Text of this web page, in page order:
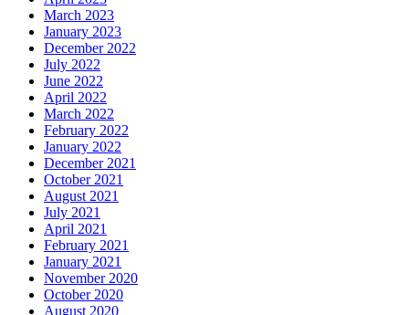
March 2023
January 2023
December 2022
July 2022
June 2022
April 2022
March 2022
February 2022
January 2022
December 2021
October 2021
August 2021
July 2021
April 2021
February 2021
January 2021
November 2020
October 2020
August 2020